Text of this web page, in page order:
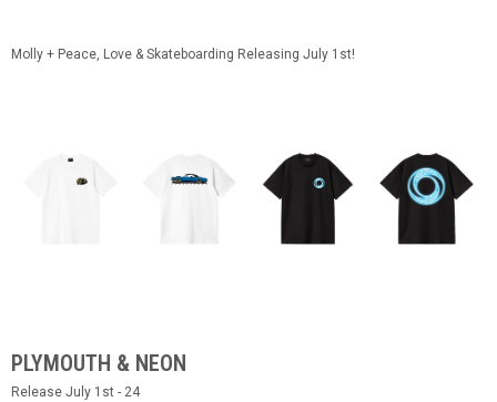
Molly + Peace, Love & Skateboarding Releasing July 1st!
PLYMOUTH & NEON
Release July 1st - 24